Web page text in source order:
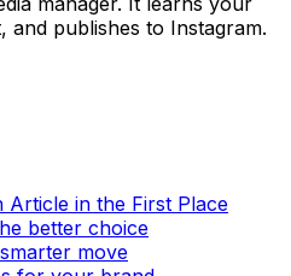
publishes to Instagram.
Article in the First Place
better choice
move